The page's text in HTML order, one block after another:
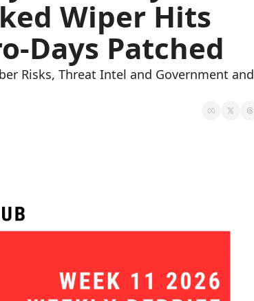
Wiper Hits
Days Patched
Risks, Threat Intel and Government and